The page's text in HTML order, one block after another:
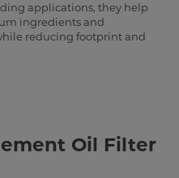
applications, they help
ingredients and
reducing footprint and
Oil Filter